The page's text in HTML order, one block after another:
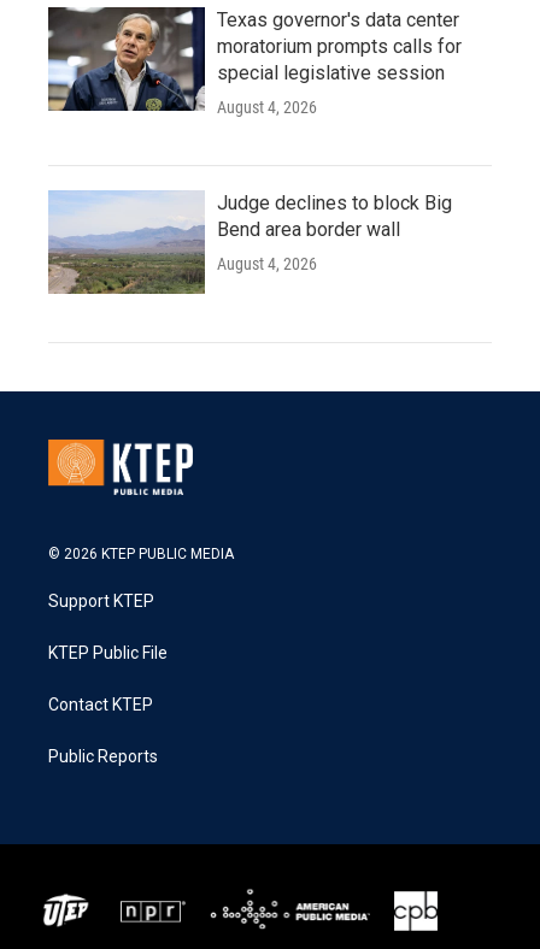
Texas governor's data center
moratorium prompts calls for
special legislative session
August 4, 2026
Judge declines to block Big
Bend area border wall
August 4, 2026
© 2026 KTEP PUBLIC MEDIA
Support KTEP
KTEP Public File
Contact KTEP
Public Reports